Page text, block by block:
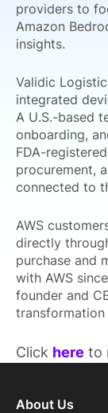
providers to
Amazon
insights.
Validic
integrated
A U.S.-based
onboarding,
FDA-
procurement,
connected to
AWS
directly
purchase and
with AWS
founder and
transformation
Click here to
About Us